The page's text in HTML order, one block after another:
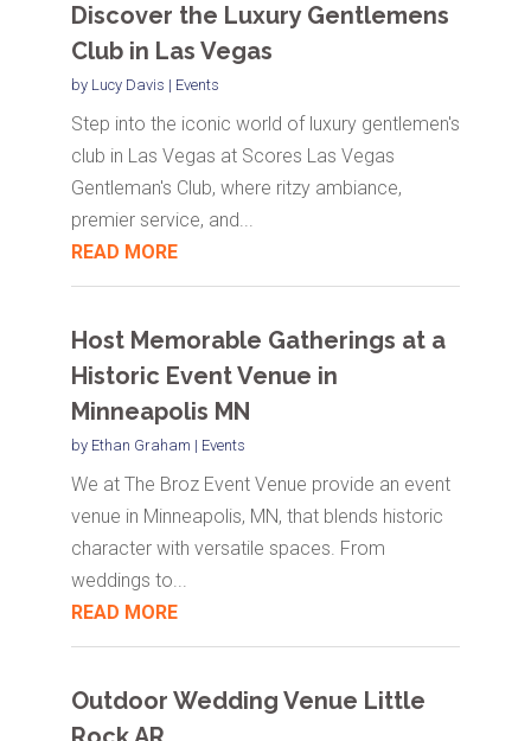
Discover the Luxury Gentlemens
Club in Las Vegas
by Lucy Davis | Events
Step into the iconic world of luxury gentlemen's
club in Las Vegas at Scores Las Vegas
Gentleman's Club, where ritzy ambiance,
premier service, and...
READ MORE
Host Memorable Gatherings at a
Historic Event Venue in
Minneapolis MN
by Ethan Graham | Events
We at The Broz Event Venue provide an event
venue in Minneapolis, MN, that blends historic
character with versatile spaces. From
weddings to...
READ MORE
Outdoor Wedding Venue Little